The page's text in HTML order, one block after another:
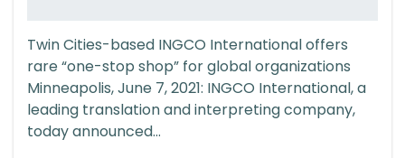
Twin Cities-based INGCO International offers
rare “one-stop shop” for global organizations
Minneapolis, June 7, 2021: INGCO International, a
leading translation and interpreting company,
today announced...